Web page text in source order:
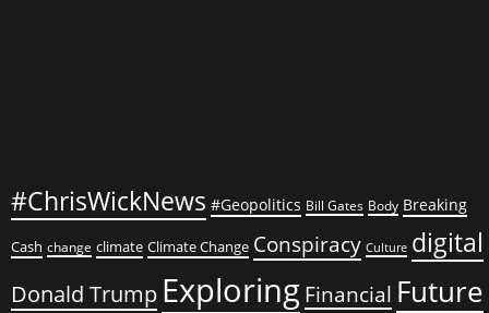
#ChrisWickNews #Geopolitics Bill Gates Body Breaking
Cash change climate Climate Change Conspiracy Culture digital
Donald Trump Exploring Financial Future